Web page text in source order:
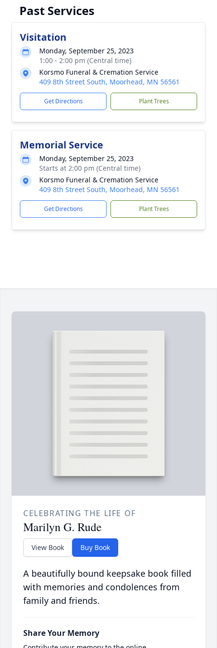
Past Services
Visitation
Monday, September 25, 2023
1:00 - 2:00 pm (Central time)
Korsmo Funeral & Cremation Service
409 8th Street South, Moorhead, MN 56561
Get Directions Plant Trees
Memorial Service
Monday, September 25, 2023
Starts at 2:00 pm (Central time)
Korsmo Funeral & Cremation Service
409 8th Street South, Moorhead, MN 56561
Get Directions Plant Trees
CELEBRATING THE LIFE OF
Marilyn G. Rude
View Book Buy Book
A beautifully bound keepsake book filled
with memories and condolences from
family and friends.
Share Your Memory